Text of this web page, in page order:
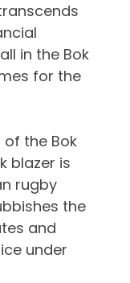
in the Bok
for the
the Bok
blazer is
rugby
the
and
under